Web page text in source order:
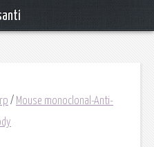
/ Mouse monoclonal-Anti-